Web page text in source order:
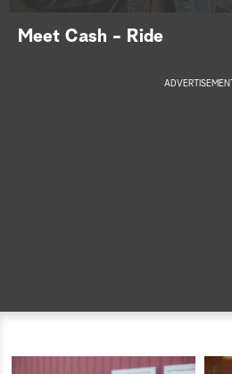
Meet Cash - Ride
ADVERTISEMENT